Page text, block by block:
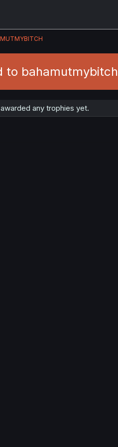
to bahamutmybitch
any trophies yet.